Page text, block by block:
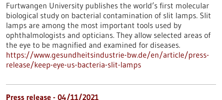
Furtwangen University publishes the world’s first molecular
biological study on bacterial contamination of slit lamps. Slit
lamps are among the most important tools used by
ophthalmologists and opticians. They allow selected areas of
the eye to be magnified and examined for diseases.
https://www.gesundheitsindustrie-bw.de/en/article/press-
release/keep-eye-us-bacteria-slit-lamps
Press release - 04/11/2021